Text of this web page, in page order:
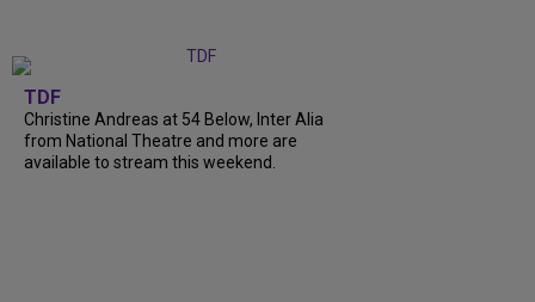
TDF
Christine Andreas at 54 Below, Inter Alia
from National Theatre and more are
available to stream this weekend.